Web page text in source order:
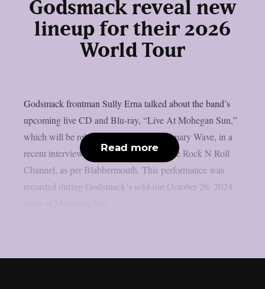
Godsmack reveal new
lineup for their 2026
World Tour
Godsmack frontman Sully Erna talked about the band’s
upcoming live CD and Blu-ray, “Live At Mohegan Sun,”
which will be released on May 1 via Primary Wave, in a
recent interview with TalkShopLive’s The Rock N Roll
Channel, as per Blabbermouth. This performance was
recorded during Godsmack‘s sold-out October 26, 2024
Read more